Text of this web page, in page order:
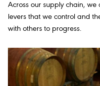
Across our supply chain,
levers that we control and
with others to progress.